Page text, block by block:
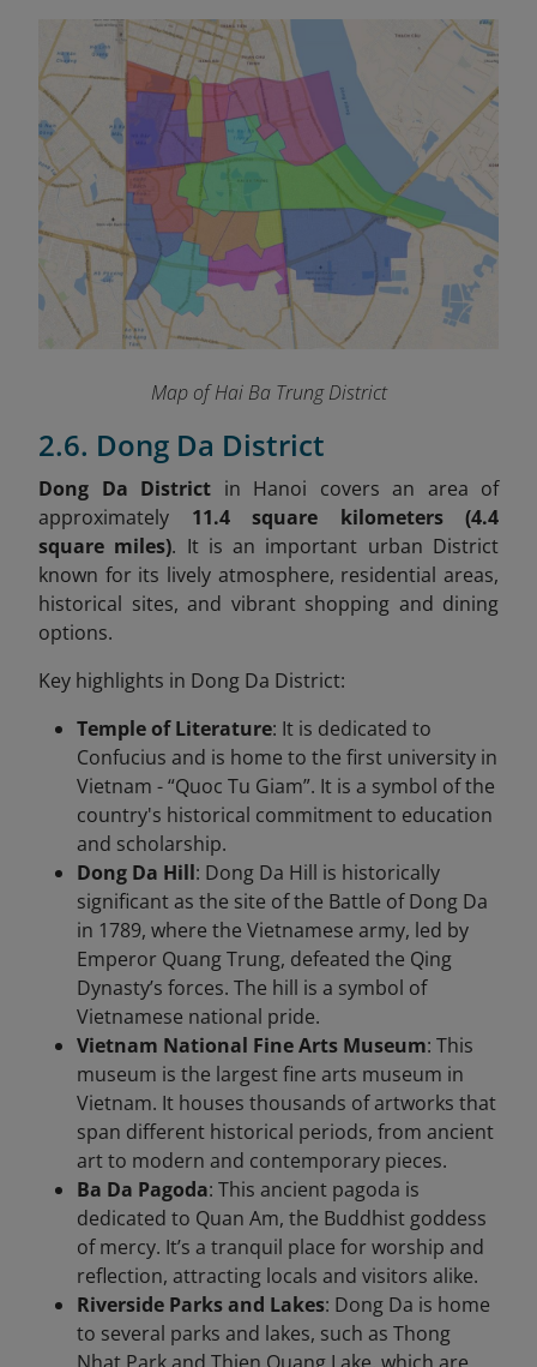
Map of Hai Ba Trung District
2.6. Dong Da District
Dong Da District in Hanoi covers an area of
approximately 11.4 square kilometers (4.4
square miles). It is an important urban District
known for its lively atmosphere, residential areas,
historical sites, and vibrant shopping and dining
options.
Key highlights in Dong Da District:
Temple of Literature: It is dedicated to
Confucius and is home to the first university in
Vietnam - “Quoc Tu Giam”. It is a symbol of the
country's historical commitment to education
and scholarship.
Dong Da Hill: Dong Da Hill is historically
significant as the site of the Battle of Dong Da
in 1789, where the Vietnamese army, led by
Emperor Quang Trung, defeated the Qing
Dynasty’s forces. The hill is a symbol of
Vietnamese national pride.
Vietnam National Fine Arts Museum: This
museum is the largest fine arts museum in
Vietnam. It houses thousands of artworks that
span different historical periods, from ancient
art to modern and contemporary pieces.
Ba Da Pagoda: This ancient pagoda is
dedicated to Quan Am, the Buddhist goddess
of mercy. It’s a tranquil place for worship and
reflection, attracting locals and visitors alike.
Riverside Parks and Lakes: Dong Da is home
to several parks and lakes, such as Thong